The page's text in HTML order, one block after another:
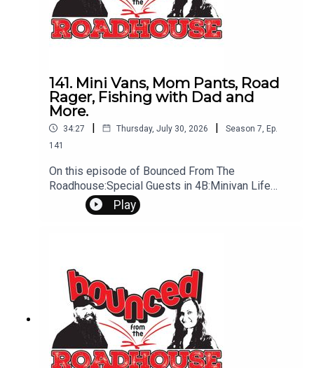
141. Mini Vans, Mom Pants, Road
Rager, Fishing with Dad and
More.
34:27 | Thursday, July 30, 2026 | Season 7 Ep.
141
On this episode of Bounced From The
Roadhouse:Special Guests in 4B:Minivan Life
Hubbard Fishing Hook Fishing with Dad
Great Question Six Figure Love Not On the Mic Ep
Comments? Leave us a message! 605-343-
6161Don't forget to subscribe, leave us a review
and some stars
Play